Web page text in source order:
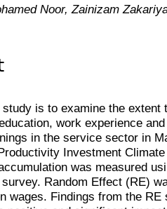
Noor, Zainizam
is to examine the extent
work experience
in the service sector in
Investment
was measured
Random Effect (RE)
wages. Findings from the RE